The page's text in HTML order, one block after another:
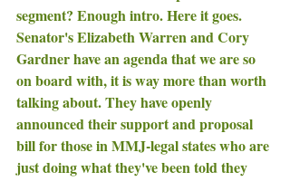
segment? Enough intro. Here it goes.
Senator's Elizabeth Warren and Cory
Gardner have an agenda that we are so
on board with, it is way more than worth
talking about. They have openly
announced their support and proposal
bill for those in MMJ-legal states who are
just doing what they've been told they